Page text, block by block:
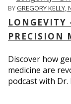
BYGREGORY KELLY,
LONGEVITY
PRECISION
Discover how
medicine are
podcast with